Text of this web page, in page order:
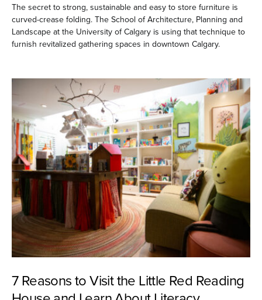
The secret to strong, sustainable and easy to store furniture is
curved-crease folding. The School of Architecture, Planning and
Landscape at the University of Calgary is using that technique to
furnish revitalized gathering spaces in downtown Calgary.
7 Reasons to Visit the Little Red Reading